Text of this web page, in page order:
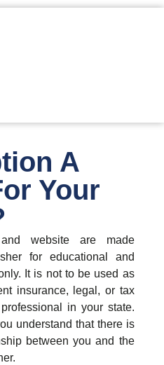
A
Your
website are made
for educational and
It is not to be used as
insurance, legal, or tax
in your state.
understand that there is
between you and the